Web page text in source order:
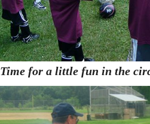
Time for a little fun in the